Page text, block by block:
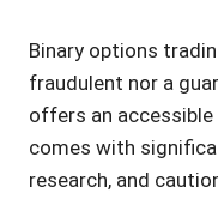
Binary options
fraudulent nor a
offers an
comes with
research, and